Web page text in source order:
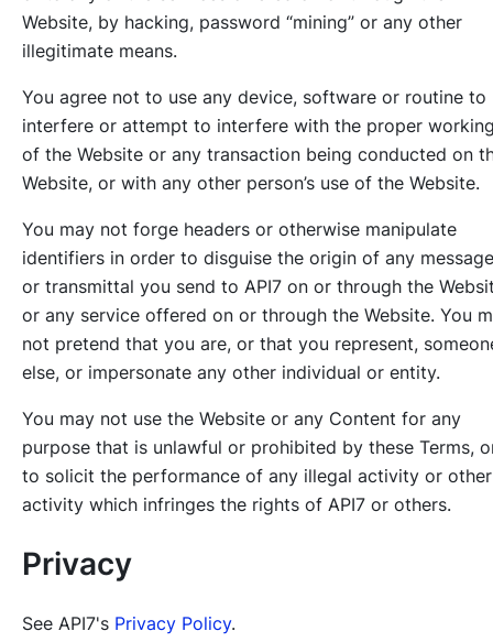
Website, by hacking, password “mining” or any other
illegitimate means.
You agree not to use any device, software or routine to
interfere or attempt to interfere with the proper
of the Website or any transaction being conducted on
Website, or with any other person’s use of the Website.
You may not forge headers or otherwise manipulate
identifiers in order to disguise the origin of any message
or transmittal you send to API7 on or through the
or any service offered on or through the Website. You
not pretend that you are, or that you represent,
else, or impersonate any other individual or entity.
You may not use the Website or any Content for any
purpose that is unlawful or prohibited by these Terms,
to solicit the performance of any illegal activity or other
activity which infringes the rights of API7 or others.
Privacy
See API7's Privacy Policy.